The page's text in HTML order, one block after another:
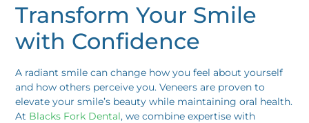
Transform Your Smile
with Confidence
A radiant smile can change how you feel about yourself
and how others perceive you. Veneers are proven to
elevate your smile’s beauty while maintaining oral health.
At Blacks Fork Dental, we combine expertise with